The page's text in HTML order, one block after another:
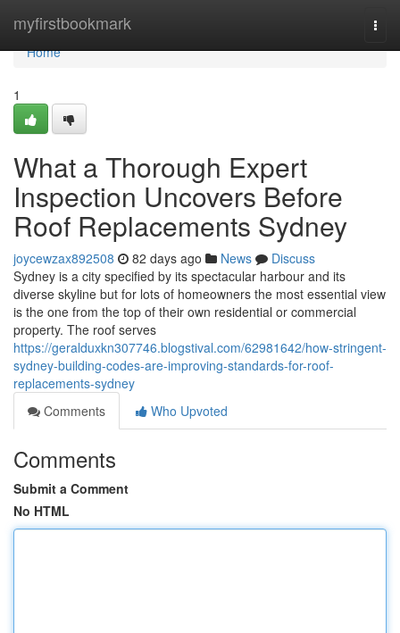
myfirstbookmark
Home
Home
1
What a Thorough Expert
Inspection Uncovers Before
Roof Replacements Sydney
joycewzax892508 82 days ago News
Discuss
Sydney is a city specified by its spectacular harbour and its
diverse skyline but for lots of homeowners the most essential view
is the one from the top of their own residential or commercial
property. The roof serves
https://geralduxkn307746.blogstival.com/62981642/how-stringent-
sydney-building-codes-are-improving-standards-for-roof-
replacements-sydney
Comments
Who Upvoted
Comments
Submit a Comment
No HTML